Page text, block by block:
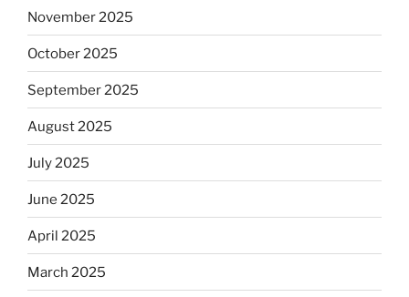
November 2025
October 2025
September 2025
August 2025
July 2025
June 2025
April 2025
March 2025